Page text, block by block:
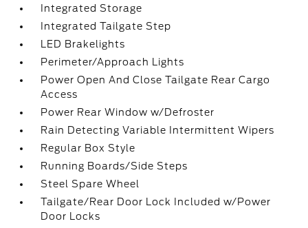
Integrated Storage
Integrated Tailgate Step
LED Brakelights
Perimeter/Approach Lights
Power Open And Close Tailgate Rear Cargo
Access
Power Rear Window w/Defroster
Rain Detecting Variable Intermittent Wipers
Regular Box Style
Running Boards/Side Steps
Steel Spare Wheel
Tailgate/Rear Door Lock Included w/Power
Door Locks